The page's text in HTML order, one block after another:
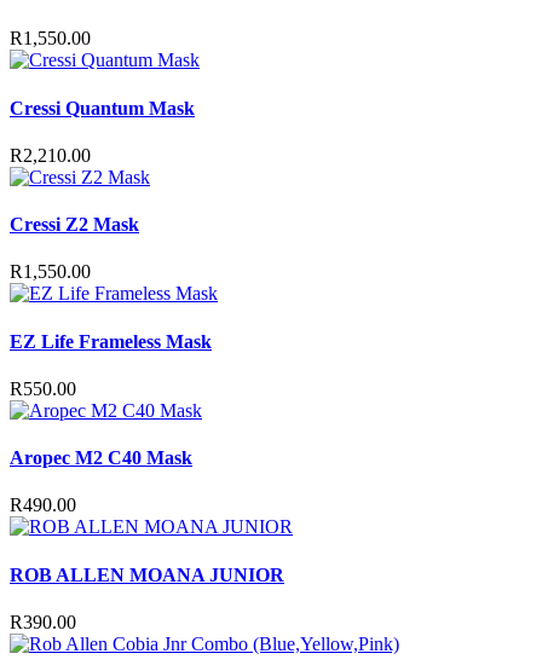
R1,550.00
Cressi Quantum Mask
R2,210.00
Cressi Z2 Mask
R1,550.00
EZ Life Frameless Mask
R550.00
Aropec M2 C40 Mask
R490.00
ROB ALLEN MOANA JUNIOR
R390.00